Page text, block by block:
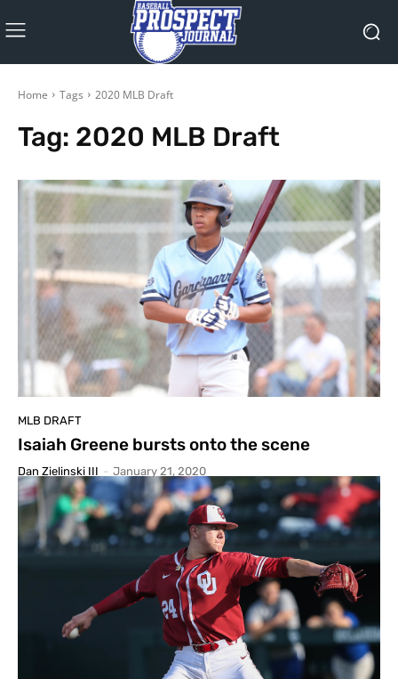
Home Tags 2020 MLB Draft
Tag: 2020 MLB Draft
MLB DRAFT
Isaiah Greene bursts onto the scene
Dan Zielinski III - January 21, 2020